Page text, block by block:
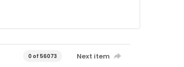
0 of 56073 Next item